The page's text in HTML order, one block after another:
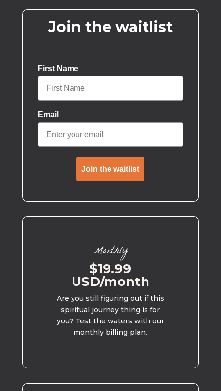
Join the waitlist
First Name
Email
Join the waitlist
Monthly
$19.99
USD/month
Are you still figuring out if this
spiritual journey thing is for
you? Test the waters with our
monthly billing plan.